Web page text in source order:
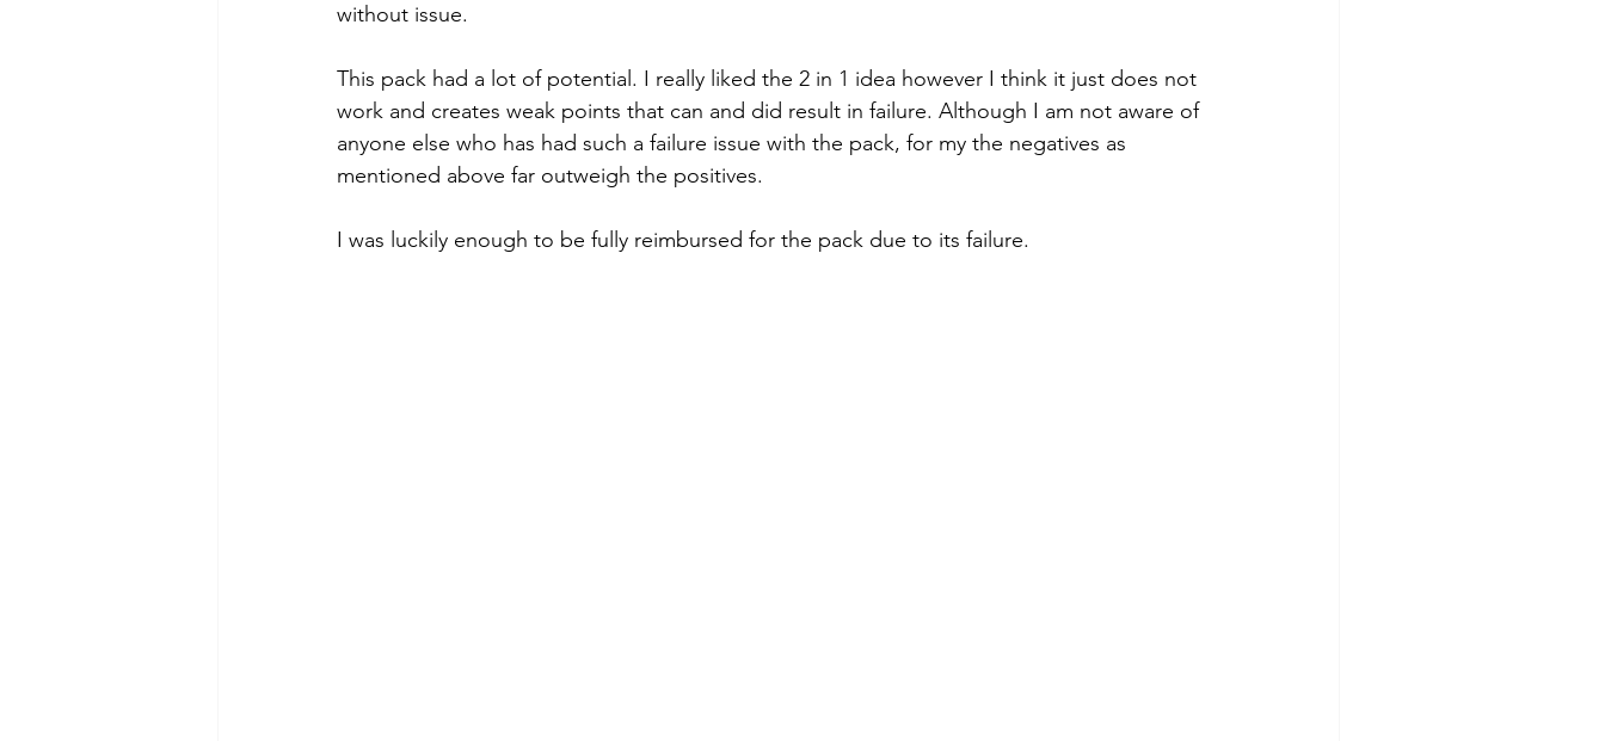
without issue.
This pack had a lot of potential. I really liked the 2 in 1 idea however I think it just does not
work and creates weak points that can and did result in failure. Although I am not aware of
anyone else who has had such a failure issue with the pack, for my the negatives as
mentioned above far outweigh the positives.
I was luckily enough to be fully reimbursed for the pack due to its failure.